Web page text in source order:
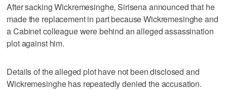
After sacking Wickremesinghe, Sirisena announced that he
made the replacement in part because Wickremesinghe and
a Cabinet colleague were behind an alleged assassination
plot against him.
Details of the alleged plot have not been disclosed and
Wickremesinghe has repeatedly denied the accusation.